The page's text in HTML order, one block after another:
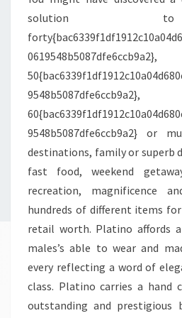
solution
0619548b5087dfe6ccb9a2},
9548b5087dfe6ccb9a2},
9548b5087dfe6ccb9a2} or
destinations, family or superb
fast food, weekend
recreation, magnificence
hundreds of different items
retail worth. Platino affords
males’s able to wear and
every reflecting a word of
class. Platino carries a hand
outstanding and prestigious